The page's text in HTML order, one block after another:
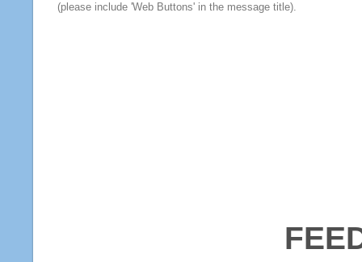
(please include 'Web Buttons' in the message title).